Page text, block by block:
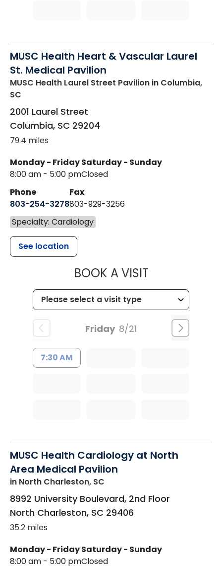
MUSC Health Heart & Vascular Laurel
St. Medical Pavilion
MUSC Health Laurel Street Pavilion in Columbia,
SC
2001 Laurel Street
Columbia, SC 29204
79.4 miles
Monday - Friday
8:00 am - 5:00 pm
Saturday - Sunday
Closed
Phone
803-254-3278
Fax
803-929-3256
Specialty: Cardiology
See location
BOOK A VISITMUSC
Friday 8/21
7:30 AM
MUSC Health Cardiology at North
Area Medical Pavilion
in North Charleston, SC
8992 University Boulevard, 2nd Floor
North Charleston, SC 29406
35.2 miles
Monday - Friday
8:00 am - 5:00 pm
Saturday - Sunday
Closed